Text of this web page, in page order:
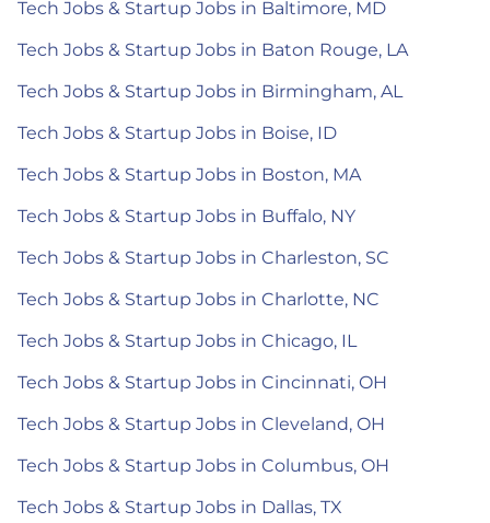
Tech Jobs & Startup Jobs in Baltimore, MD
Tech Jobs & Startup Jobs in Baton Rouge, LA
Tech Jobs & Startup Jobs in Birmingham, AL
Tech Jobs & Startup Jobs in Boise, ID
Tech Jobs & Startup Jobs in Boston, MA
Tech Jobs & Startup Jobs in Buffalo, NY
Tech Jobs & Startup Jobs in Charleston, SC
Tech Jobs & Startup Jobs in Charlotte, NC
Tech Jobs & Startup Jobs in Chicago, IL
Tech Jobs & Startup Jobs in Cincinnati, OH
Tech Jobs & Startup Jobs in Cleveland, OH
Tech Jobs & Startup Jobs in Columbus, OH
Tech Jobs & Startup Jobs in Dallas, TX